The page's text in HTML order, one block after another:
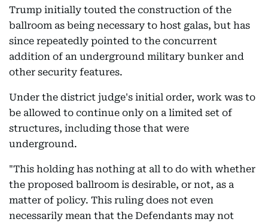
Trump initially touted the construction of the
ballroom as being necessary to host galas, but has
since repeatedly pointed to the concurrent
addition of an underground military bunker and
other security features.
Under the district judge's initial order, work was to
be allowed to continue only on a limited set of
structures, including those that were
underground.
"This holding has nothing at all to do with whether
the proposed ballroom is desirable, or not, as a
matter of policy. This ruling does not even
necessarily mean that the Defendants may not